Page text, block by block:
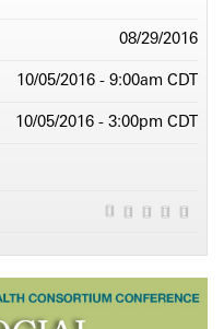
08/29/2016
10/05/2016 - 9:00am CDT
10/05/2016 - 3:00pm CDT